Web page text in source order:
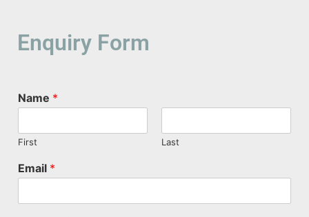
Enquiry Form
Name *
First Last
Email *